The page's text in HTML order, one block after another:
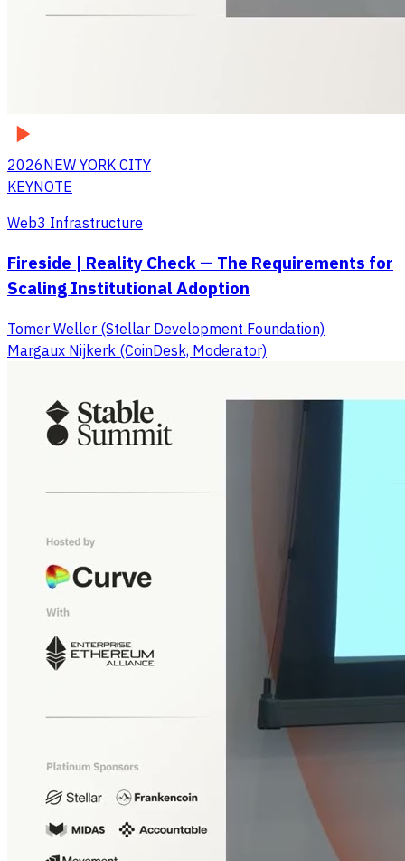
2026NEW YORK CITY
KEYNOTE
Web3 Infrastructure
Fireside | Reality Check — The Requirements for
Scaling Institutional Adoption
Tomer Weller (Stellar Development Foundation)
Margaux Nijkerk (CoinDesk, Moderator)